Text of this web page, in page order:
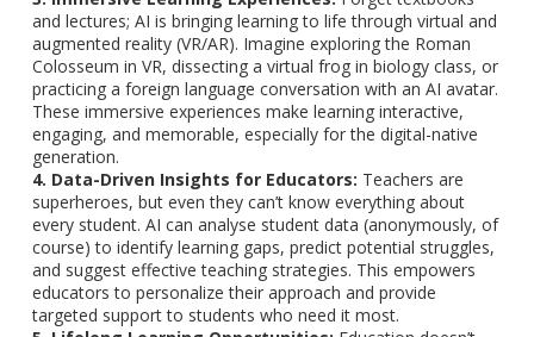
and lectures; AI is bringing learning to life through virtual and
augmented reality (VR/AR). Imagine exploring the Roman
Colosseum in VR, dissecting a virtual frog in biology class, or
practicing a foreign language conversation with an AI avatar.
These immersive experiences make learning interactive,
engaging, and memorable, especially for the digital-native
generation.
4. Data-Driven Insights for Educators: Teachers are
superheroes, but even they can’t know everything about
every student. AI can analyse student data (anonymously, of
course) to identify learning gaps, predict potential struggles,
and suggest effective teaching strategies. This empowers
educators to personalize their approach and provide
targeted support to students who need it most.